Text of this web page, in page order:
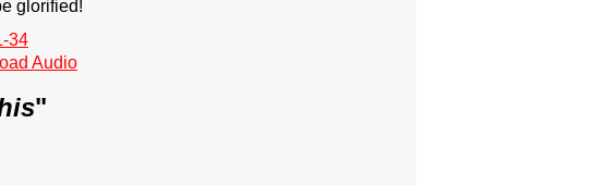
glorified!
34
Audio
"